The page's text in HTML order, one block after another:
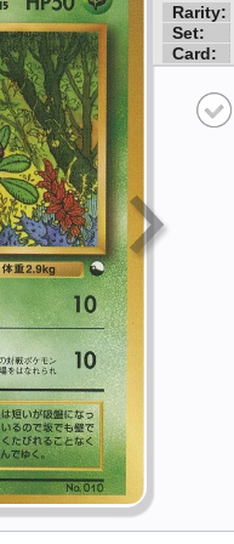
Rarity:
Set:
Card: